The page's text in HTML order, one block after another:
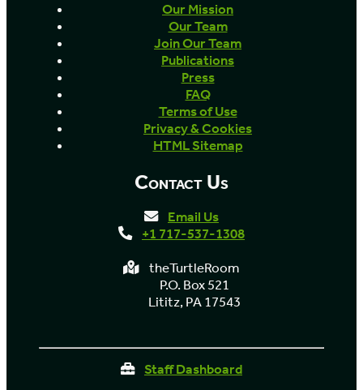
Our Mission
Our Team
Join Our Team
Publications
Press
FAQ
Terms of Use
Privacy & Cookies
HTML Sitemap
Contact Us
Email Us
+1 717-537-1308
theTurtleRoom
P.O. Box 521
Lititz, PA 17543
Staff Dashboard